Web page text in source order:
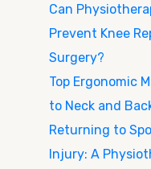
Can
Prevent Knee
Surgery?
Top Ergonomic
to Neck and
Returning to
Injury: A